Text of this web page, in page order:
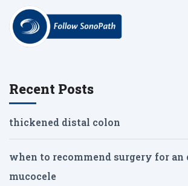
Recent Posts
thickened distal colon
when to recommend surgery for an
mucocele